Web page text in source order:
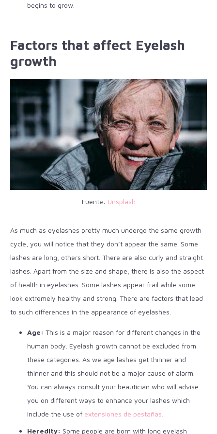
begins to grow.
Factors that affect Eyelash
growth
Fuente: Unsplash
As much as eyelashes pretty much undergo the same growth
cycle, you will notice that they don’t appear the same. Some
lashes are long, others short. There are also curly and straight
lashes. Apart from the size and shape, there is also the aspect
of health in eyelashes. Some lashes appear frail while some
look extremely healthy and strong. There are factors that lead
to such differences in the appearance of eyelashes.
Age: This is a major reason for different changes in the
human body. Eyelash growth cannot be excluded from
these categories. As we age lashes get thinner and
thinner and this should not be a major cause of alarm.
You can always consult your beautician who will advise
you on different ways to enhance your lashes which
include the use of extensiones de pestañas.
Heredity: Some people are born with long eyelash